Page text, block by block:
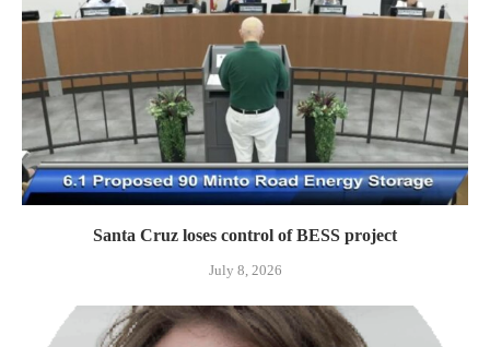
Santa Cruz loses control of BESS project
July 8, 2026